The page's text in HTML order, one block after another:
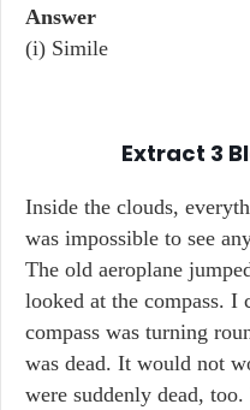
Answer
(i) Simile
Extract 3
Inside the clouds,
was impossible to see
The old aeroplane
looked at the compass. I
compass was turning
was dead. It would not
were suddenly dead,